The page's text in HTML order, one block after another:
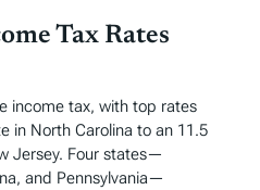
Tax Rates
income tax, with top rates
in North Carolina to an 11.5
Jersey. Four states—
and Pennsylvania—